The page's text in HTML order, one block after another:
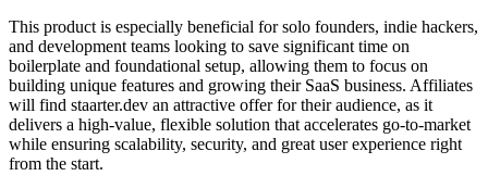
This product is especially beneficial for solo founders, indie hackers,
and development teams looking to save significant time on
boilerplate and foundational setup, allowing them to focus on
building unique features and growing their SaaS business. Affiliates
will find staarter.dev an attractive offer for their audience, as it
delivers a high-value, flexible solution that accelerates go-to-market
while ensuring scalability, security, and great user experience right
from the start.